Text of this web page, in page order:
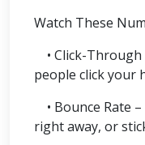
Watch These
• Click-Through
people click your
• Bounce Rate
right away, or